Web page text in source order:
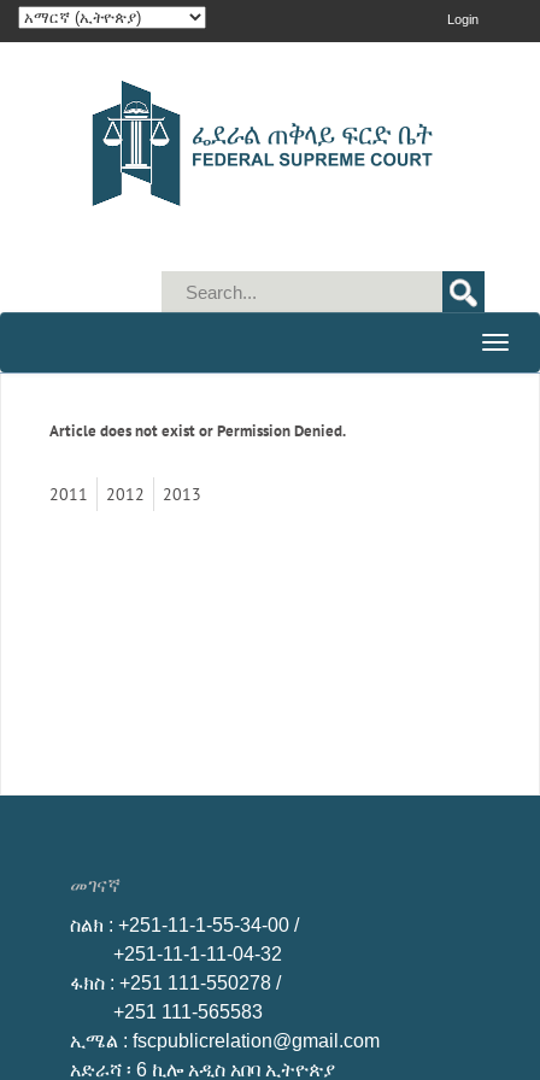
Login
Toggle
Article does not exist or Permission Denied.
2011 2012 2013
መገናኛ
ስልክ : +251-11-1-55-34-00 /
+251-11-1-11-04-32
ፋክስ : +251 111-550278 /
+251 111-565583
ኢሜል : fscpublicrelation@gmail.com
አድራሻ ፡ 6 ኪሎ አዲስ አበባ ኢትዮጵያ